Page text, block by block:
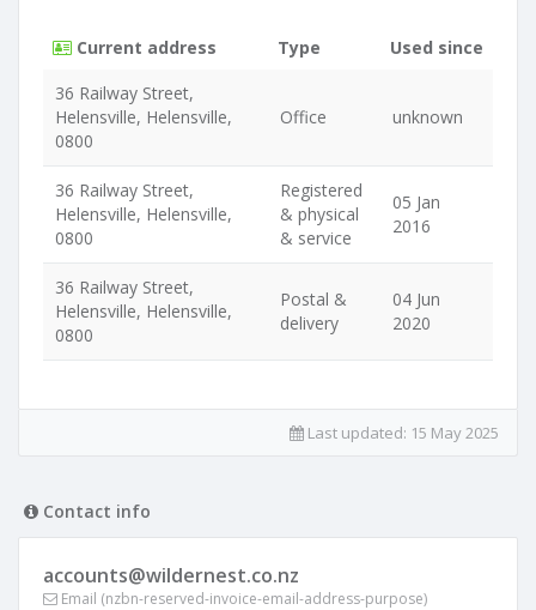
Current address Type
Used since
36 Railway Street,
Helensville, Helensville,
0800
Office unknown
36 Railway Street,
Helensville, Helensville,
0800
Registered
& physical
& service
05 Jan
2016
36 Railway Street,
Helensville, Helensville,
0800
Postal &
delivery
04 Jun
2020
Last updated: 15 May 2025
Contact info
accounts@wildernest.co.nz
Email (nzbn-reserved-invoice-email-address-purpose)